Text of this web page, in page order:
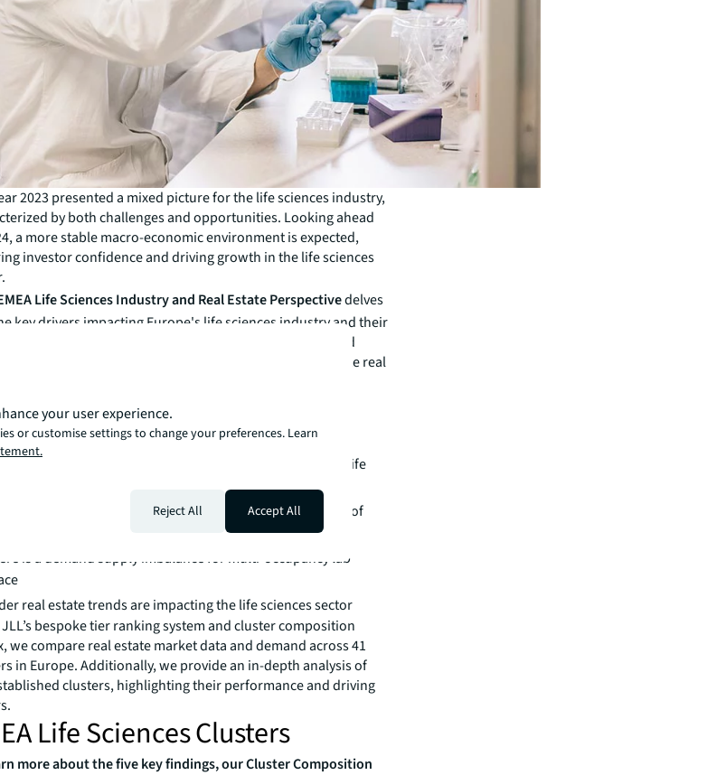
2023 presented a mixed picture for the life sciences industry,
by both challenges and opportunities. Looking ahead
a more stable macro-economic environment is expected,
investor confidence and driving growth in the life sciences
Life Sciences Industry and Real Estate Perspectivedelves
key drivers impacting Europe's life sciences industry and their
for real estate markets. We examine the current and
trends that are shaping the industry from both a corporate real
takeaways:
life sciences industry continues to grow
capital deployment will drive demand for dedicated life
Europe is key to maintaining Europe at the forefront of
is a demand supply imbalance for multi-occupancy lab
real estate trends are impacting the life sciences sector​
bespoke tier ranking system and cluster composition
we compare real estate market data and demand across 41
in Europe. Additionally, we provide an in-depth analysis of
clusters, highlighting their performance and driving
Life Sciences Clusters
more about the five key findings, our Cluster Composition
your user experience.
or customise settings to change your preferences. Learn
Reject All Accept All